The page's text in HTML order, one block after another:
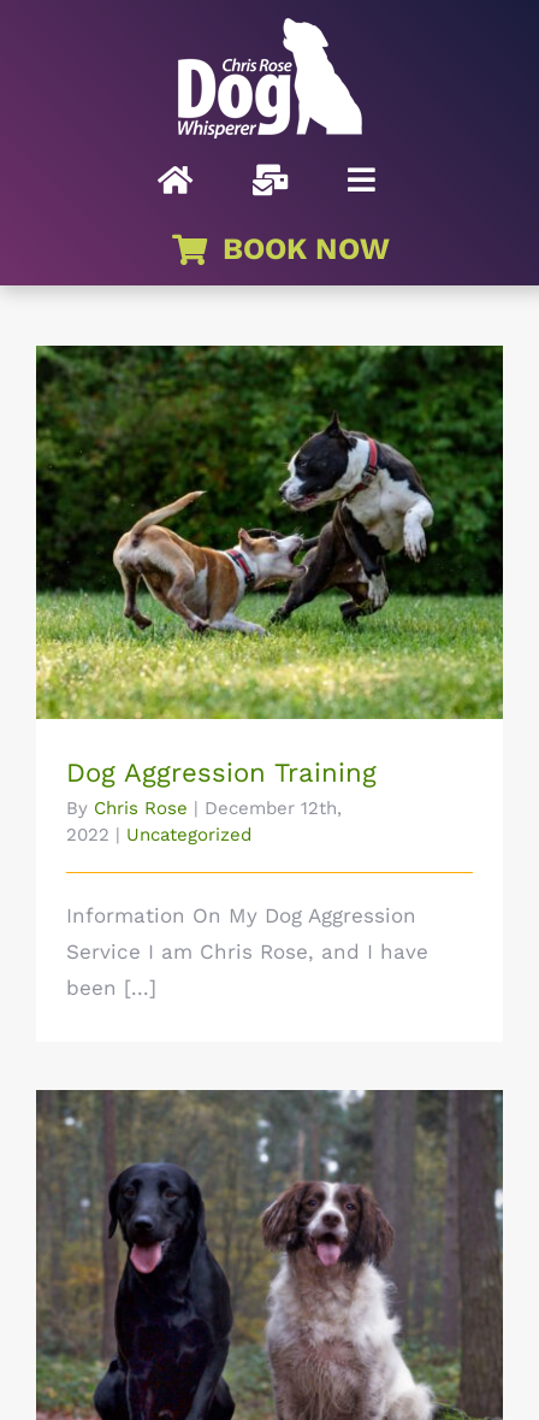
BOOK NOW
Dog Aggression Training
Dog Aggression Training
By Chris Rose
December 12th,
2022
Uncategorized
Information On My Dog Aggression
Service I am Chris Rose, and I have
been [...]
Dog Behaviour Training